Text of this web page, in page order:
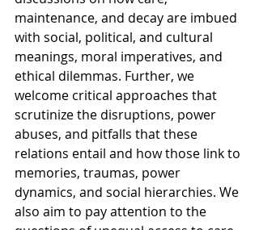
maintenance, and decay are imbued
with social, political, and cultural
meanings, moral imperatives, and
ethical dilemmas. Further, we
welcome critical approaches that
scrutinize the disruptions, power
abuses, and pitfalls that these
relations entail and how those link to
memories, traumas, power
dynamics, and social hierarchies. We
also aim to pay attention to the